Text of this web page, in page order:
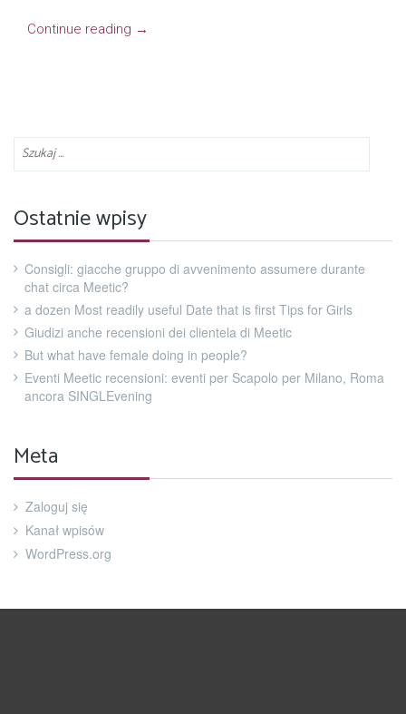
Continue reading →
Ostatnie wpisy
Consigli: giacche gruppo di avvenimento assumere durante
chat circa Meetic?
a dozen Most readily useful Date that is first Tips for Girls
Giudizi anche recensioni dei clientela di Meetic
But what have female doing in people?
Eventi Meetic recensioni: eventi per Scapolo per Milano, Roma
ancora SINGLEvening
Meta
Zaloguj się
Kanał wpisów
WordPress.org